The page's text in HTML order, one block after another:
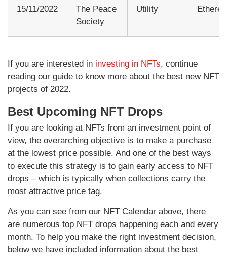
15/11/2022
The Peace
Society
Utility
If you are interested in investing in NFTs, continue
reading our guide to know more about the best new NFT
projects of 2022.
Best Upcoming NFT Drops
If you are looking at NFTs from an investment point of
view, the overarching objective is to make a purchase
at the lowest price possible. And one of the best ways
to execute this strategy is to gain early access to NFT
drops – which is typically when collections carry the
most attractive price tag.
As you can see from our NFT Calendar above, there
are numerous top NFT drops happening each and every
month. To help you make the right investment decision,
below we have included information about the best